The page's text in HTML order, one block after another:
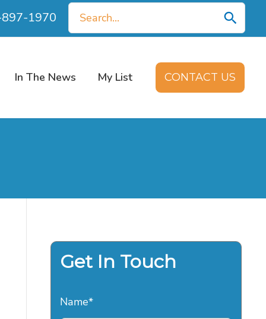
1970
Search
for:
In The News My List CONTACT US
Get In Touch
Name*